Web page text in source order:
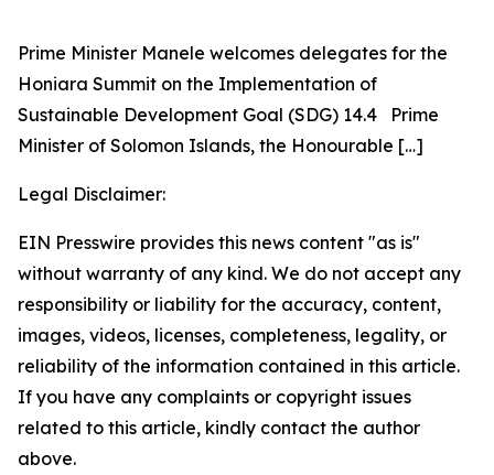
Prime Minister Manele welcomes delegates for the
Honiara Summit on the Implementation of
Sustainable Development Goal (SDG) 14.4 Prime
Minister of Solomon Islands, the Honourable […]
Legal Disclaimer:
EIN Presswire provides this news content "as is"
without warranty of any kind. We do not accept any
responsibility or liability for the accuracy, content,
images, videos, licenses, completeness, legality, or
reliability of the information contained in this article.
If you have any complaints or copyright issues
related to this article, kindly contact the author
above.